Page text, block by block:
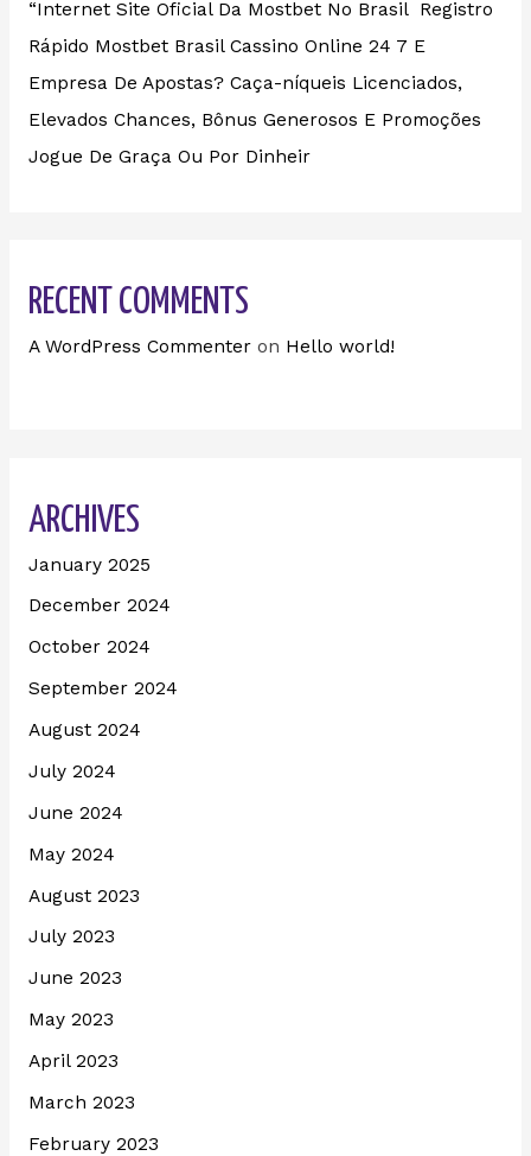
“Internet Site Oficial Da Mostbet No Brasil ️ Registro
Rápido Mostbet Brasil Cassino Online 24 7 E
Empresa De Apostas? Caça-níqueis Licenciados,
Elevados Chances, Bônus Generosos E Promoções ️
Jogue De Graça Ou Por Dinheir
RECENT COMMENTS
A WordPress Commenteron Hello world!
ARCHIVES
January 2025
December 2024
October 2024
September 2024
August 2024
July 2024
June 2024
May 2024
August 2023
July 2023
June 2023
May 2023
April 2023
March 2023
February 2023